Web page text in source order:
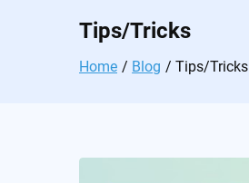
Tips/Tricks
Home Blog Tips/Tricks